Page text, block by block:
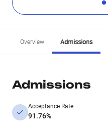
Overview Admissions
Admissions
Acceptance Rate
91.76%